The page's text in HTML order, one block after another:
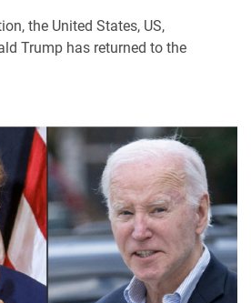
the United States, US,
Trump has returned to the